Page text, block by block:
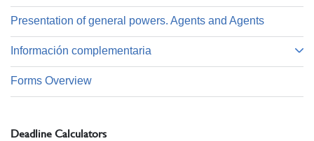
Presentation of general powers. Agents and Agents
Información complementaria
Forms Overview
Deadline Calculators